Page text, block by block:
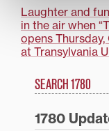
Post
Laughter and
in the air when
opens Thursday,
at Transylvania
1780 Blog
Search
1780